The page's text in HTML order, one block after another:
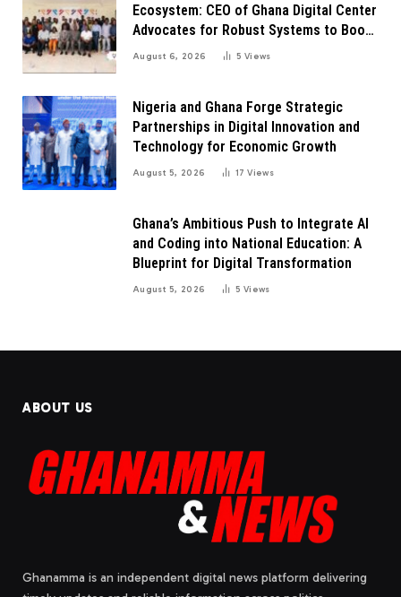
Ecosystem: CEO of Ghana Digital Center
Advocates for Robust Systems to Boost
Innovation
August 6, 2026 5Views
Nigeria and Ghana Forge Strategic
Partnerships in Digital Innovation and
Technology for Economic Growth
August 5, 2026 17Views
Ghana’s Ambitious Push to Integrate AI
and Coding into National Education: A
Blueprint for Digital Transformation
August 5, 2026 5Views
ABOUT US
Ghanamma is an independent digital news platform delivering